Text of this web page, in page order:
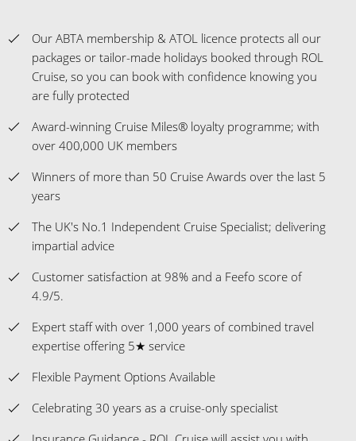
Our ABTA membership & ATOL licence protects all our
packages or tailor-made holidays booked through ROL
Cruise, so you can book with confidence knowing you
are fully protected
Award-winning Cruise Miles® loyalty programme; with
over 400,000 UK members
Winners of more than 50 Cruise Awards over the last 5
years
The UK's No.1 Independent Cruise Specialist; delivering
impartial advice
Customer satisfaction at 98% and a Feefo score of
4.9/5.
Expert staff with over 1,000 years of combined travel
expertise offering 5★ service
Flexible Payment Options Available
Celebrating 30 years as a cruise-only specialist